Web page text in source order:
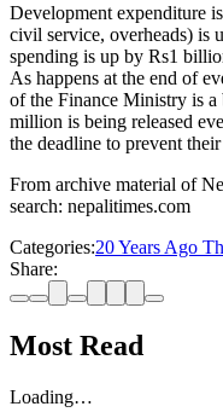
Development expenditure
civil service, overheads) is
spending is up by Rs1
As happens at the end of
of the Finance Ministry is a
million is being released
the deadline to prevent
From archive material of
search: nepalitimes.com
Categories:20 Years Ago
Share:
Most Read
Loading…